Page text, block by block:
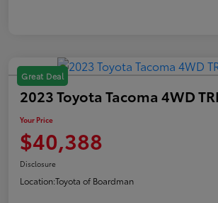
Great Deal
2023 Toyota Tacoma 4WD
Your Price
$40,388
Disclosure
Location:Toyota of Boardman